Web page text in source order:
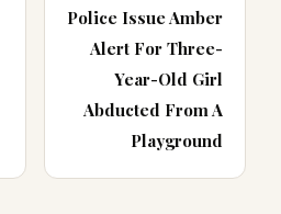
Police Issue Amber
Alert For Three-
Year-Old Girl
Abducted From A
Playground